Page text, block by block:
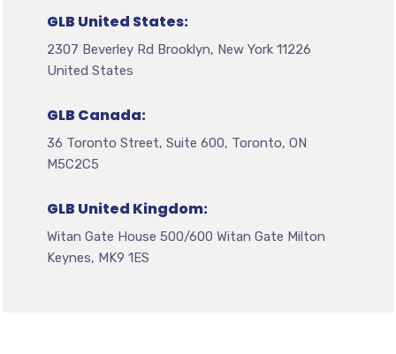
GLB United States:
2307 Beverley Rd Brooklyn, New York 11226
United States
GLB Canada:
36 Toronto Street, Suite 600, Toronto, ON
M5C2C5
GLB United Kingdom:
Witan Gate House 500/600 Witan Gate Milton
Keynes, MK9 1ES